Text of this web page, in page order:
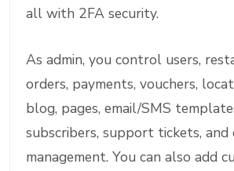
all with 2FA security.
As admin, you control users,
orders, payments, vouchers,
blog, pages, email/SMS
subscribers, support tickets, and
management. You can also add